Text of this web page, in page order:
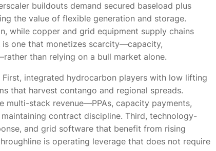
buildouts demand secured baseload plus
the value of flexible generation and storage.
while copper and grid equipment supply chains
is one that monetizes scarcity—capacity,
than relying on a bull market alone.
integrated hydrocarbon players with low lifting
that harvest contango and regional spreads.
multi-stack revenue—PPAs, capacity payments,
contract discipline. Third, technology-
and grid software that benefit from rising
is operating leverage that does not require